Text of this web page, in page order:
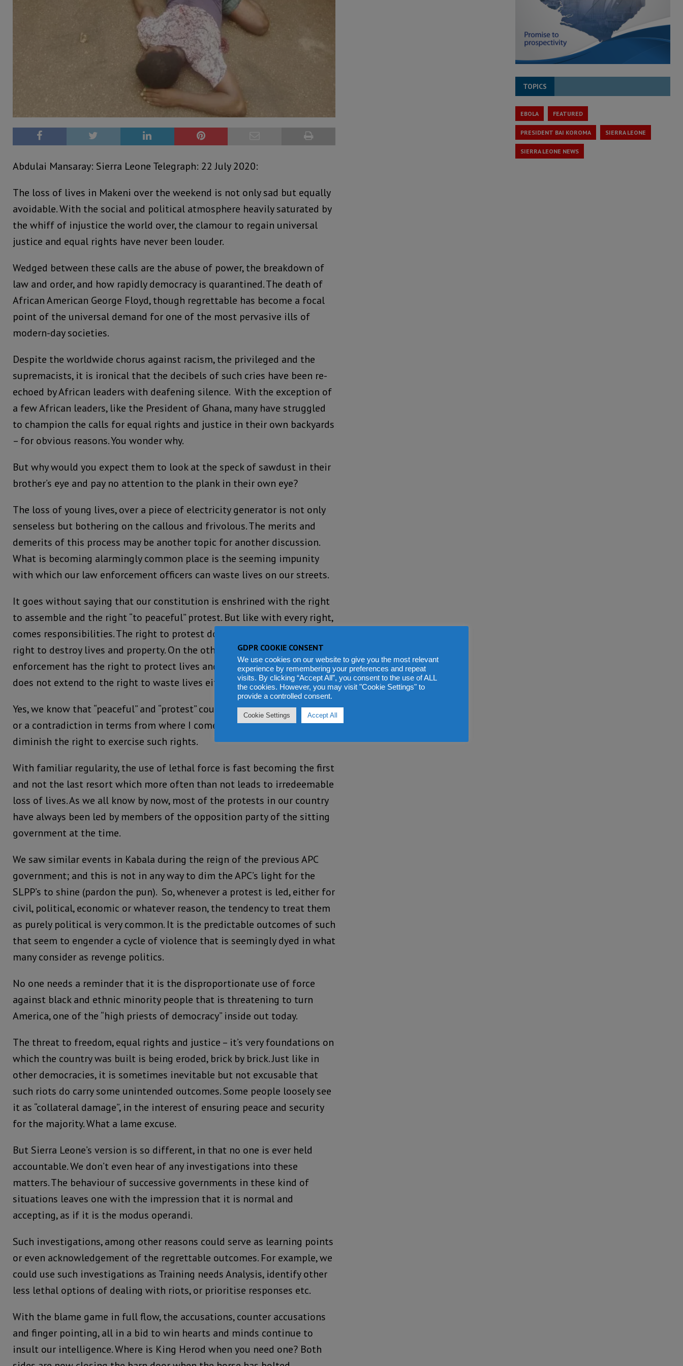
Abdulai Mansaray: Sierra Leone Telegraph: 22 July 2020:
The loss of lives in Makeni over the weekend is not only sad but equally
avoidable. With the social and political atmosphere heavily saturated by
the whiff of injustice the world over, the clamour to regain universal
justice and equal rights have never been louder.
Wedged between these calls are the abuse of power, the breakdown of
law and order, and how rapidly democracy is quarantined. The death of
African American George Floyd, though regrettable has become a focal
point of the universal demand for one of the most pervasive ills of
modern-day societies.
Despite the worldwide chorus against racism, the privileged and the
supremacists, it is ironical that the decibels of such cries have been re-
echoed by African leaders with deafening silence. With the exception of
a few African leaders, like the President of Ghana, many have struggled
to champion the calls for equal rights and justice in their own backyards
– for obvious reasons. You wonder why.
But why would you expect them to look at the speck of sawdust in their
brother’s eye and pay no attention to the plank in their own eye?
The loss of young lives, over a piece of electricity generator is not only
senseless but bothering on the callous and frivolous. The merits and
demerits of this process may be another topic for another discussion.
What is becoming alarmingly common place is the seeming impunity
with which our law enforcement officers can waste lives on our streets.
It goes without saying that our constitution is enshrined with the right
to assemble and the right “to peaceful” protest. But like with every right,
comes responsibilities. The right to protest does not give anyone the
right to destroy lives and property. On the other hand, our law
enforcement has the right to protect lives and property. But that right
does not extend to the right to waste lives either.
Yes, we know that “peaceful” and “protest” could be strange bedfellows
or a contradiction in terms from where I come from. But that should not
diminish the right to exercise such rights.
With familiar regularity, the use of lethal force is fast becoming the first
and not the last resort which more often than not leads to irredeemable
loss of lives. As we all know by now, most of the protests in our country
have always been led by members of the opposition party of the sitting
government at the time.
We saw similar events in Kabala during the reign of the previous APC
government; and this is not in any way to dim the APC’s light for the
SLPP’s to shine (pardon the pun). So, whenever a protest is led, either for
civil, political, economic or whatever reason, the tendency to treat them
as purely political is very common. It is the predictable outcomes of such
that seem to engender a cycle of violence that is seemingly dyed in what
many consider as revenge politics.
No one needs a reminder that it is the disproportionate use of force
against black and ethnic minority people that is threatening to turn
America, one of the “high priests of democracy” inside out today.
The threat to freedom, equal rights and justice – it’s very foundations on
which the country was built is being eroded, brick by brick. Just like in
other democracies, it is sometimes inevitable but not excusable that
such riots do carry some unintended outcomes. Some people loosely see
it as “collateral damage”, in the interest of ensuring peace and security
for the majority. What a lame excuse.
But Sierra Leone’s version is so different, in that no one is ever held
accountable. We don’t even hear of any investigations into these
matters. The behaviour of successive governments in these kind of
situations leaves one with the impression that it is normal and
accepting, as if it is the modus operandi.
Such investigations, among other reasons could serve as learning points
or even acknowledgement of the regrettable outcomes. For example, we
could use such investigations as Training needs Analysis, identify other
less lethal options of dealing with riots, or prioritise responses etc.
With the blame game in full flow, the accusations, counter accusations
and finger pointing, all in a bid to win hearts and minds continue to
insult our intelligence. Where is King Herod when you need one? Both
TOPICS
EBOLA FEATURED
PRESIDENT BAI KOROMA SIERRA LEONE
SIERRA LEONE NEWS
GDPR COOKIE CONSENT
We use cookies on our website to give you the most relevant
experience by remembering your preferences and repeat
visits. By clicking “Accept All”, you consent to the use of ALL
the cookies. However, you may visit "Cookie Settings" to
provide a controlled consent.
Cookie Settings Accept All